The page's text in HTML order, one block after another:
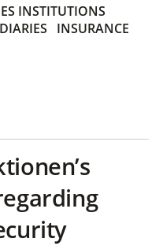
INSTITUTIONS
INSURANCE